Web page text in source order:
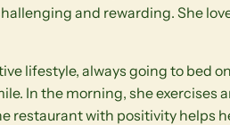
and rewarding. She
lifestyle, always going to bed
In the morning, she
restaurant with positivity helps